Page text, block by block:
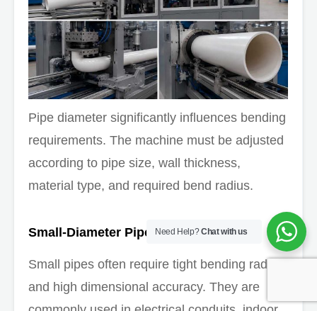
Pipe diameter significantly influences bending
requirements. The machine must be adjusted
according to pipe size, wall thickness,
material type, and required bend radius.
Small-Diameter Pipes
Small pipes often require tight bending radii
and high dimensional accuracy. They are
Need Help?Chat with us